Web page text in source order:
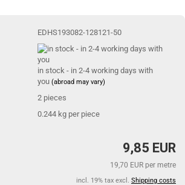
EDHS193082-128121-50
in stock - in 2-4 working days with
you(abroad may vary)
2 pieces
0.244 kg per piece
9,85 EUR
19,70 EUR per metre
incl. 19% tax excl. Shipping costs